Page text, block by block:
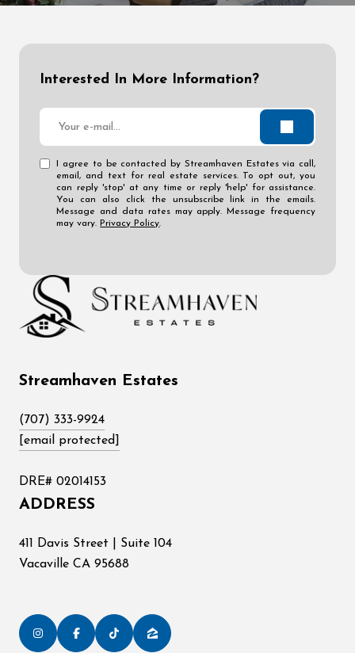
Interested In More Information?
I agree to be contacted by Streamhaven Estates via call,
email, and text for real estate services. To opt out, you
can reply 'stop' at any time or reply 'help' for assistance.
You can also click the unsubscribe link in the emails.
Message and data rates may apply. Message frequency
may vary. Privacy Policy.
Streamhaven Estates
(707) 333-9924
[email protected]
DRE# 02014153
ADDRESS
411 Davis Street | Suite 104
Vacaville CA 95688